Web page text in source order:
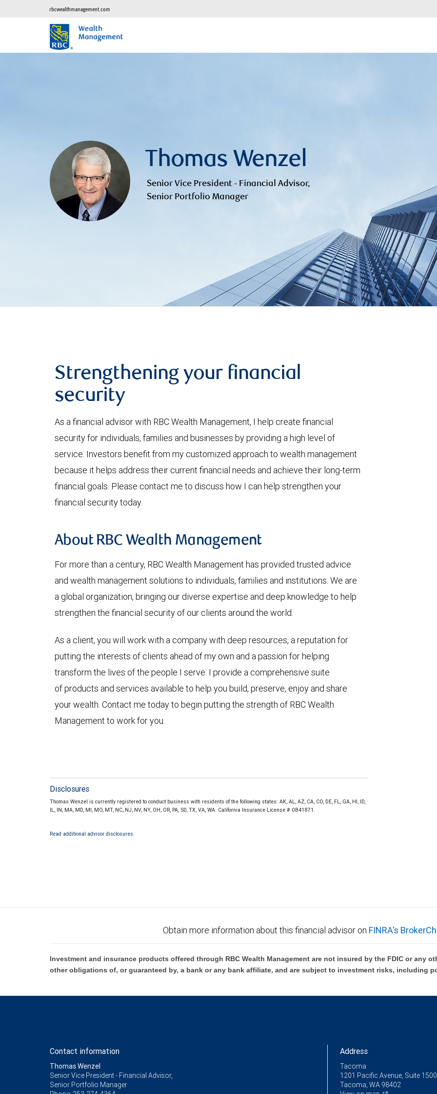
rbcwealthmanagement.com
Thomas Wenzel
Senior Vice President - Financial Advisor,
Senior Portfolio Manager
Strengthening your financial
security
As a financial advisor with RBC Wealth Management, I help create financial
security for individuals, families and businesses by providing a high level of
service. Investors benefit from my customized approach to wealth management
because it helps address their current financial needs and achieve their long-term
financial goals. Please contact me to discuss how I can help strengthen your
financial security today.
About RBC Wealth Management
For more than a century, RBC Wealth Management has provided trusted advice
and wealth management solutions to individuals, families and institutions. We are
a global organization, bringing our diverse expertise and deep knowledge to help
strengthen the financial security of our clients around the world.
As a client, you will work with a company with deep resources, a reputation for
putting the interests of clients ahead of my own and a passion for helping
transform the lives of the people I serve. I provide a comprehensive suite
of products and services available to help you build, preserve, enjoy and share
your wealth. Contact me today to begin putting the strength of RBC Wealth
Management to work for you.
Disclosures
Thomas Wenzel is currently registered to conduct business with residents of the following states: AK, AL, AZ, CA, CO, DE, FL, GA, HI, ID,
IL, IN, MA, MD, MI, MO, MT, NC, NJ, NV, NY, OH, OR, PA, SD, TX, VA, WA. California Insurance License # 0B41871.
Read additional advisor disclosures.
Obtain more information about this financial advisor on FINRA's
Investment and insurance products offered through RBC Wealth Management are not insured by the FDIC or any
other obligations of, or guaranteed by, a bank or any bank affiliate, and are subject to investment risks, including
Contact information
Thomas Wenzel
Senior Vice President - Financial Advisor,
Senior Portfolio Manager
Address
Tacoma
1201 Pacific Avenue, Suite 1500
Tacoma, WA 98402